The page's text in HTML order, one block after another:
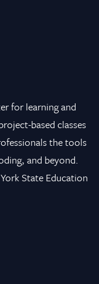
for learning and
based classes
the tools
and beyond.
State Education